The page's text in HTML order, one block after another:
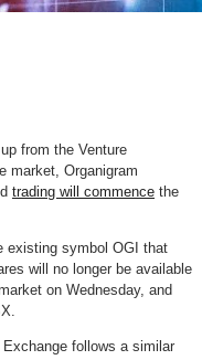
from the Venture
market, Organigram
trading will commence the
existing symbol OGI that
will no longer be available
on Wednesday, and
follows a similar